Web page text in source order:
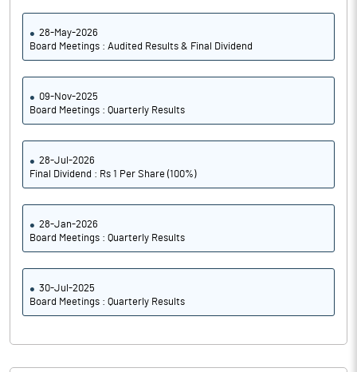
28-May-2026
Board Meetings : Audited Results & Final Dividend
09-Nov-2025
Board Meetings : Quarterly Results
28-Jul-2026
Final Dividend : Rs 1 Per Share (100%)
28-Jan-2026
Board Meetings : Quarterly Results
30-Jul-2025
Board Meetings : Quarterly Results